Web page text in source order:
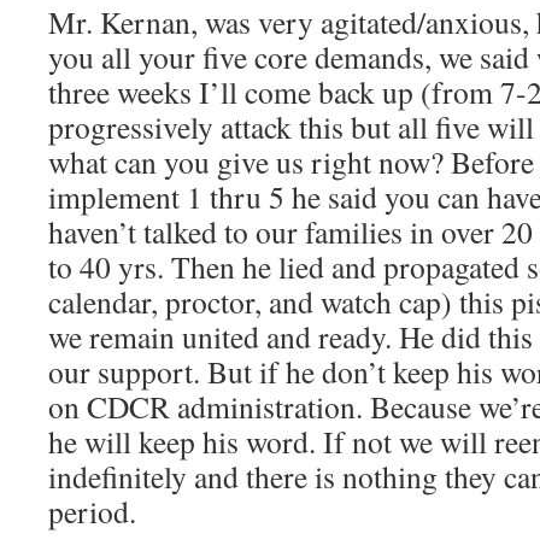
Mr. Kernan, was very agitated/
you all your five core demands, we
three weeks I’ll come back up (from
progressively attack this but all five will
what can you give us right now?
implement 1 thru 5 he said you can
haven’t talked to our families in over
to 40 yrs. Then he lied and propagated
calendar, proctor, and watch cap) this
we remain united and ready. He did
our support. But if he don’t keep his
on CDCR administration. Because
he will keep his word. If not we will
indefinitely and there is nothing they
period.